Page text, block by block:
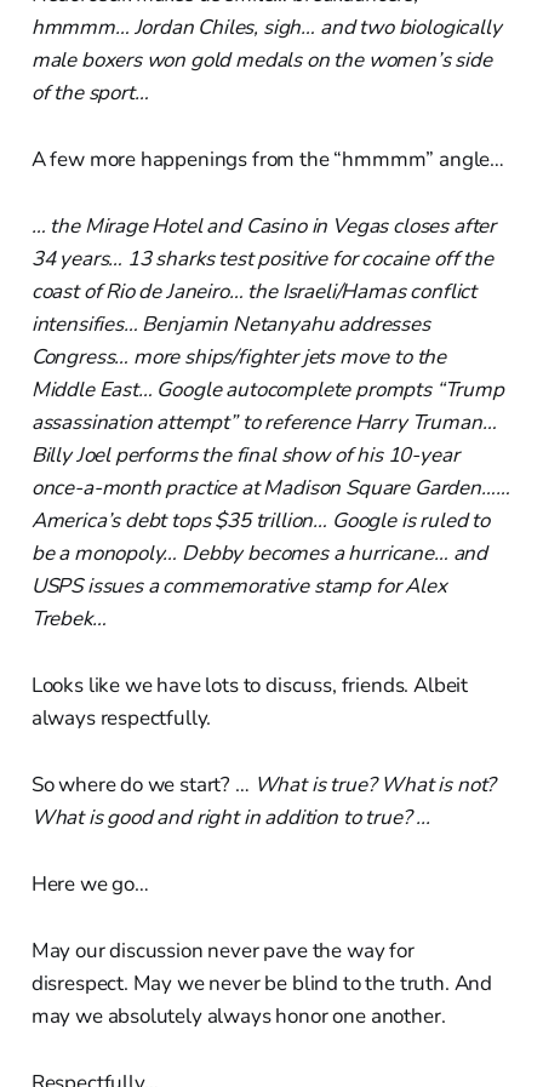
hmmmm… Jordan Chiles, sigh… and two biologically
male boxers won gold medals on the women’s side
of the sport…
A few more happenings from the “hmmmm” angle…
… the Mirage Hotel and Casino in Vegas closes after
34 years… 13 sharks test positive for cocaine off the
coast of Rio de Janeiro… the Israeli/Hamas conflict
intensifies… Benjamin Netanyahu addresses
Congress… more ships/fighter jets move to the
Middle East… Google autocomplete prompts “Trump
assassination attempt” to reference Harry Truman…
Billy Joel performs the final show of his 10-year
once-a-month practice at Madison Square Garden……
America’s debt tops $35 trillion… Google is ruled to
be a monopoly… Debby becomes a hurricane… and
USPS issues a commemorative stamp for Alex
Trebek…
Looks like we have lots to discuss, friends. Albeit
always respectfully.
So where do we start? … What is true? What is not?
What is good and right in addition to true? ...
Here we go…
May our discussion never pave the way for
disrespect. May we never be blind to the truth. And
may we absolutely always honor one another.